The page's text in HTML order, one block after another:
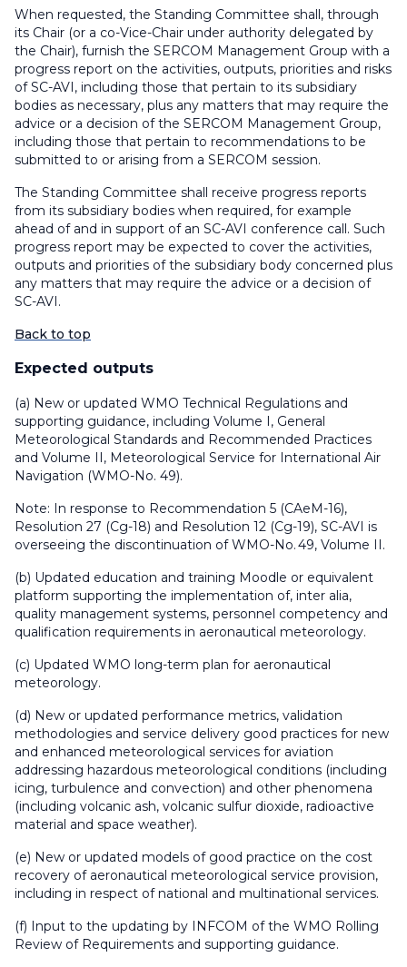
When requested, the Standing Committee shall, through
its Chair (or a co-Vice-Chair under authority delegated by
the Chair), furnish the SERCOM Management Group with a
progress report on the activities, outputs, priorities and risks
of SC-AVI, including those that pertain to its subsidiary
bodies as necessary, plus any matters that may require the
advice or a decision of the SERCOM Management Group,
including those that pertain to recommendations to be
submitted to or arising from a SERCOM session.
The Standing Committee shall receive progress reports
from its subsidiary bodies when required, for example
ahead of and in support of an SC-AVI conference call. Such
progress report may be expected to cover the activities,
outputs and priorities of the subsidiary body concerned plus
any matters that may require the advice or a decision of
SC-AVI.
Back to top
Expected outputs
(a) New or updated WMO Technical Regulations and
supporting guidance, including Volume I, General
Meteorological Standards and Recommended Practices
and Volume II, Meteorological Service for International Air
Navigation (WMO-No. 49).
Note: In response to Recommendation 5 (CAeM-16),
Resolution 27 (Cg-18) and Resolution 12 (Cg-19), SC-AVI is
overseeing the discontinuation of WMO-No. 49, Volume II.
(b) Updated education and training Moodle or equivalent
platform supporting the implementation of, inter alia,
quality management systems, personnel competency and
qualification requirements in aeronautical meteorology.
(c) Updated WMO long-term plan for aeronautical
meteorology.
(d) New or updated performance metrics, validation
methodologies and service delivery good practices for new
and enhanced meteorological services for aviation
addressing hazardous meteorological conditions (including
icing, turbulence and convection) and other phenomena
(including volcanic ash, volcanic sulfur dioxide, radioactive
material and space weather).
(e) New or updated models of good practice on the cost
recovery of aeronautical meteorological service provision,
including in respect of national and multinational services.
(f) Input to the updating by INFCOM of the WMO Rolling
Review of Requirements and supporting guidance.